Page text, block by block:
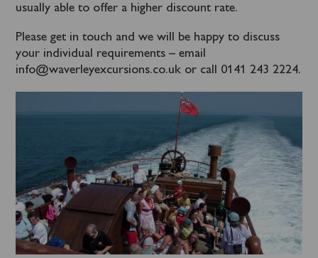
usually able to offer a higher discount rate.
Please get in touch and we will be happy to discuss
your individual requirements – email
info@waverleyexcursions.co.uk or call 0141 243 2224.